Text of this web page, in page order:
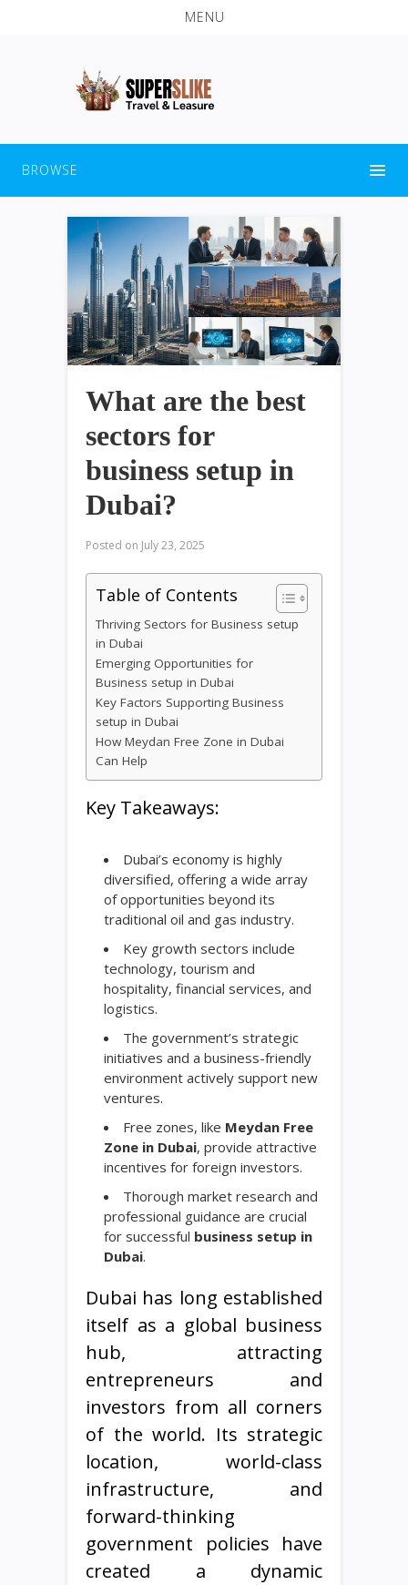
MENU
BROWSE
What are the best
sectors for
business setup in
Dubai?
Posted on July 23, 2025
Table of Contents
Thriving Sectors for Business setup
in Dubai
Emerging Opportunities for
Business setup in Dubai
Key Factors Supporting Business
setup in Dubai
How Meydan Free Zone in Dubai
Can Help
Key Takeaways:
Dubai’s economy is highly
diversified, offering a wide array
of opportunities beyond its
traditional oil and gas industry.
Key growth sectors include
technology, tourism and
hospitality, financial services, and
logistics.
The government’s strategic
initiatives and a business-friendly
environment actively support new
ventures.
Free zones, like Meydan Free
Zone in Dubai, provide attractive
incentives for foreign investors.
Thorough market research and
professional guidance are crucial
for successful business setup in
Dubai.
Dubai has long established
itself as a global business
hub, attracting
entrepreneurs and
investors from all corners
of the world. Its strategic
location, world-class
infrastructure, and
forward-thinking
government policies have
created a dynamic